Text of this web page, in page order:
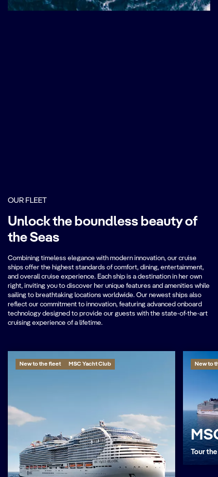
OUR FLEET
Unlock the boundless beauty of
the Seas
Combining timeless elegance with modern innovation, our cruise
ships offer the highest standards of comfort, dining, entertainment,
and overall cruise experience. Each ship is a destination in her own
right, inviting you to discover her unique features and amenities while
sailing to breathtaking locations worldwide. Our newest ships also
reflect our commitment to innovation, featuring advanced onboard
technology designed to provide our guests with the state-of-the-art
cruising experience of a lifetime.
New to the fleet MSC Yacht Club New to
Tour